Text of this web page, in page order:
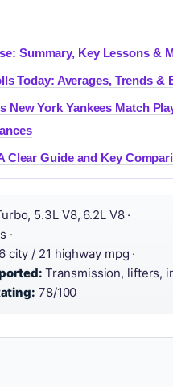
Summary, Key Lessons &
Today: Averages, Trends &
New York Yankees Match
Clear Guide and Key
5.3L V8, 6.2L V8 ·
·
city / 21 highway mpg ·
Transmission, lifters,
78/100